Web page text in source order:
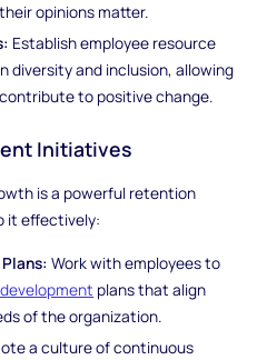
opinions matter.
Establish employee resource
diversity and inclusion, allowing
to positive change.
Initiatives
is a powerful retention
it effectively:
Work with employees to
plans that align
of the organization.
a culture of continuous